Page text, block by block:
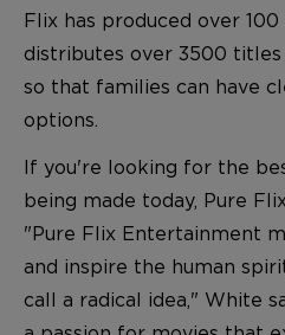
Flix has produced over
distributes over 3500
so that families can have
options.
If you're looking for the
being made today, Pure
"Pure Flix Entertainment
and inspire the human
call a radical idea," White